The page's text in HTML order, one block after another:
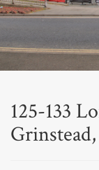
125-133